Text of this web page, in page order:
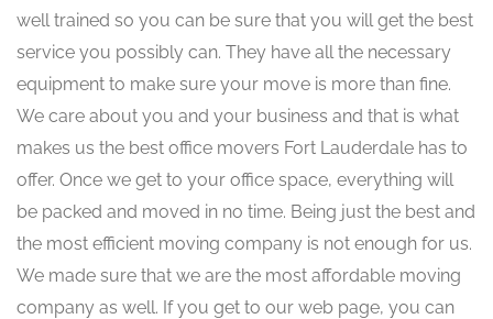
well trained so you can be sure that you will get the best
service you possibly can. They have all the necessary
equipment to make sure your move is more than fine.
We care about you and your business and that is what
makes us the best office movers Fort Lauderdale has to
offer. Once we get to your office space, everything will
be packed and moved in no time. Being just the best and
the most efficient moving company is not enough for us.
We made sure that we are the most affordable moving
company as well. If you get to our web page, you can